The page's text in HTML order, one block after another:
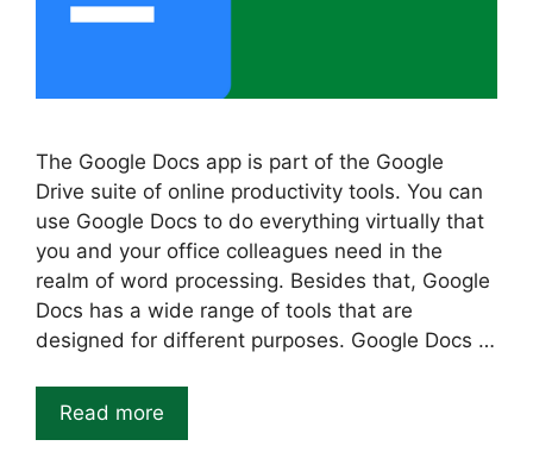
The Google Docs app is part of the Google
Drive suite of online productivity tools. You can
use Google Docs to do everything virtually that
you and your office colleagues need in the
realm of word processing. Besides that, Google
Docs has a wide range of tools that are
designed for different purposes. Google Docs …
Read more